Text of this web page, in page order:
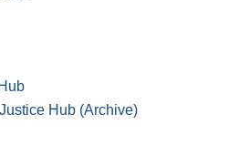
Hub (Archive)